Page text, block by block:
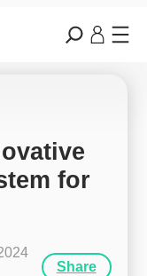
for
Share